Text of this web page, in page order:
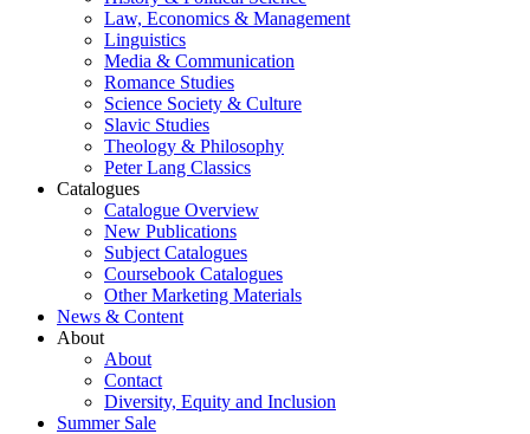
Law, Economics & Management
Linguistics
Media & Communication
Romance Studies
Science Society & Culture
Slavic Studies
Theology & Philosophy
Peter Lang Classics
Catalogues
Catalogue Overview
New Publications
Subject Catalogues
Coursebook Catalogues
Other Marketing Materials
News & Content
About
About
Contact
Diversity, Equity and Inclusion
Summer Sale